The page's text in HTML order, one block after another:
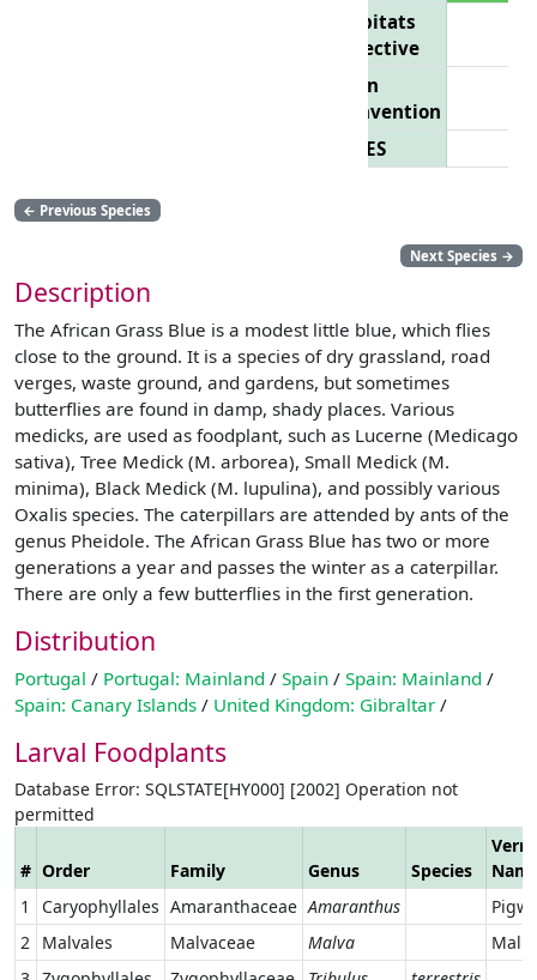
Habitats
Directive
Bern
Convention
CITES
← Previous Species
Next Species →
Description
The African Grass Blue is a modest little blue, which flies
close to the ground. It is a species of dry grassland, road
verges, waste ground, and gardens, but sometimes
butterflies are found in damp, shady places. Various
medicks, are used as foodplant, such as Lucerne (Medicago
sativa), Tree Medick (M. arborea), Small Medick (M.
minima), Black Medick (M. lupulina), and possibly various
Oxalis species. The caterpillars are attended by ants of the
genus Pheidole. The African Grass Blue has two or more
generations a year and passes the winter as a caterpillar.
There are only a few butterflies in the first generation.
Distribution
Portugal / Portugal: Mainland / Spain / Spain: Mainland /
Spain: Canary Islands / United Kingdom: Gibraltar /
Larval Foodplants
Database Error: SQLSTATE[HY000] [2002] Operation not
permitted
# Order Family Genus Species
1
Caryophyllales Amaranthaceae Amaranthus
2 Malvales Malvaceae Malva